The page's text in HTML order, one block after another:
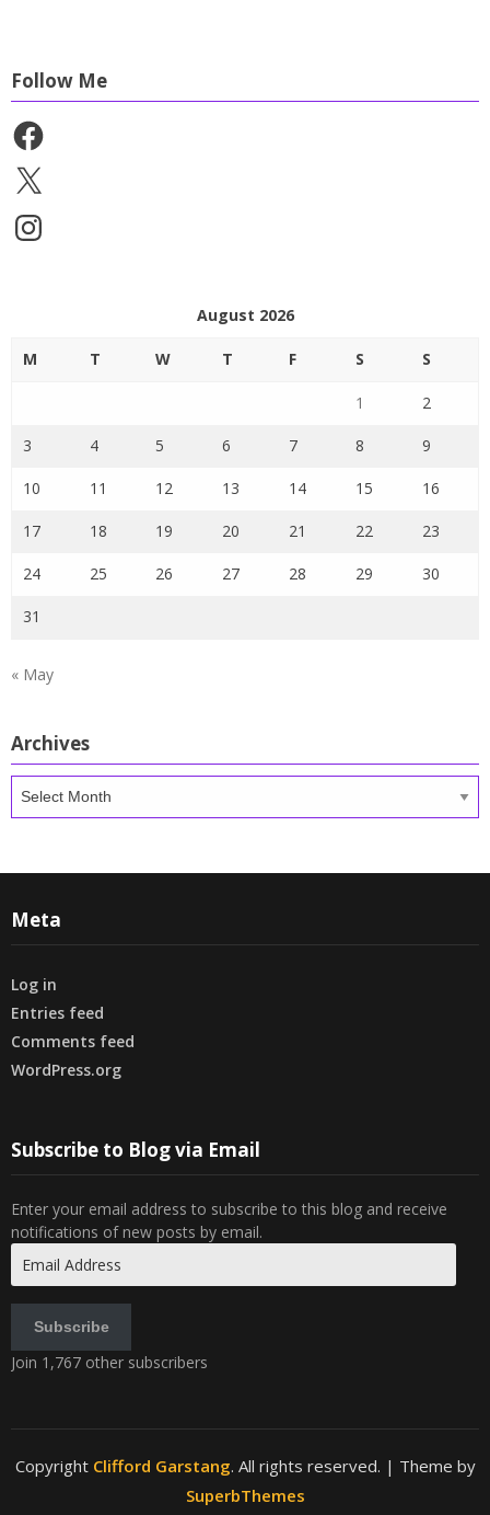
Follow Me
Facebook
X
Instagram
August 2026
M T W T F S S
1 2
3 4 5 6 7 8 9
10 11 12 13 14 15 16
17 18 19 20 21 22 23
24 25 26 27 28 29 30
31
« May
Archives
Meta
Log in
Entries feed
Comments feed
WordPress.org
Subscribe to Blog via Email
Enter your email address to subscribe to this blog and receive
notifications of new posts by email.
Address
Subscribe
Join 1,767 other subscribers
Copyright Clifford Garstang. All rights reserved. | Theme by
SuperbThemes